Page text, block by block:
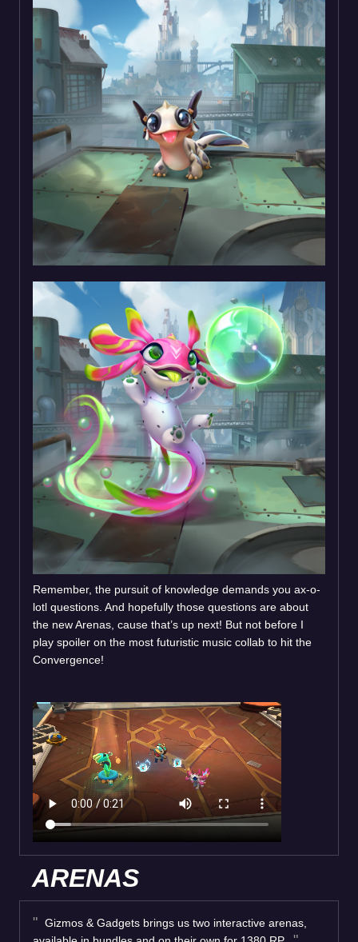
Remember, the pursuit of knowledge demands you ax-o-
lotl questions. And hopefully those questions are about
the new Arenas, cause that’s up next! But not before I
play spoiler on the most futuristic music collab to hit the
Convergence!
ARENAS
Gizmos & Gadgets brings us two interactive arenas,